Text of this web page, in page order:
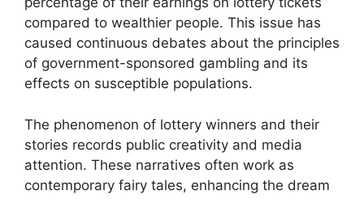
compared to wealthier people. This issue has
caused continuous debates about the principles
of government-sponsored gambling and its
effects on susceptible populations.
The phenomenon of lottery winners and their
stories records public creativity and media
attention. These narratives often work as
contemporary fairy tales, enhancing the dream